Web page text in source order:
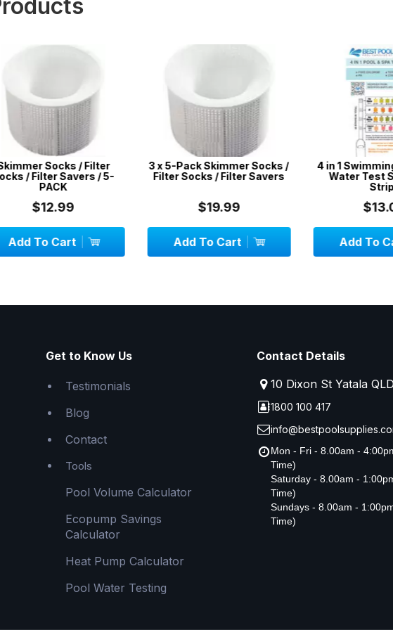
x 5-Pack Skimmer Socks /
Filter Socks / Filter Savers
$19.99
Add To Cart
4 in 1 Swimming Pool & Spa
Water Test Strips - 50
$13.00
Add To Cart
CPR Sign
Add
Get to Know Us
Testimonials
Blog
Contact
Tools
Pool Volume Calculator
Ecopump Savings
Calculator
Heat Pump Calculator
Pool Water Testing
Contact Details
10 Dixon St Yatala
1800 100 417
Mon - Fri - 8.00am -
Time)
Saturday - 8.00am -
Time)
Sundays - 8.00am -
Time)